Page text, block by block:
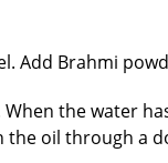
Add Brahmi
the water
the oil through a